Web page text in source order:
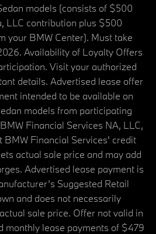
models (consists of $500
LLC contribution plus $500
your BMW Center). Must take
Availability of Loyalty Offers
Visit your authorized
details. Advertised lease offer
intended to be available on
models from participating
Financial Services NA, LLC,
BMW Financial Services' credit
actual sale price and may add
Advertised lease payment is
Suggested Retail
and does not necessarily
sale price. Offer not valid in
monthly lease payments of $479